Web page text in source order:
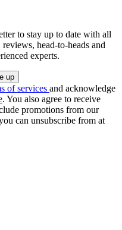
to stay up to date with all
head-to-heads and
experts.
of services and acknowledge
. You also agree to receive
promotions from our
can unsubscribe from at